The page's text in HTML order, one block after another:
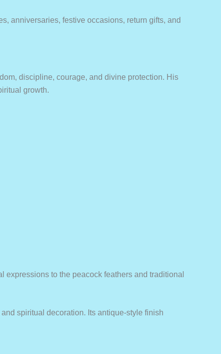
anniversaries, festive occasions, return gifts, and
discipline, courage, and divine protection. His
growth.
to the peacock feathers and traditional
spiritual decoration. Its antique-style finish